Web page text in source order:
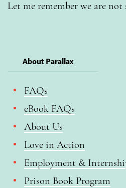
Let me remember we are not
About Parallax
FAQs
eBook FAQs
About Us
Love in Action
Employment &
Prison Book Program